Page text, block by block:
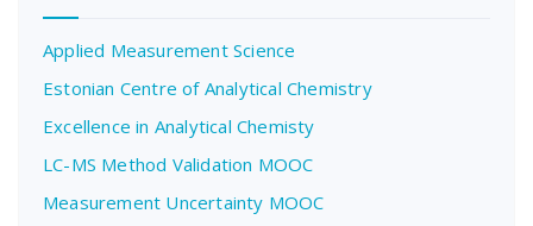
Applied Measurement Science
Estonian Centre of Analytical Chemistry
Excellence in Analytical Chemisty
LC-MS Method Validation MOOC
Measurement Uncertainty MOOC